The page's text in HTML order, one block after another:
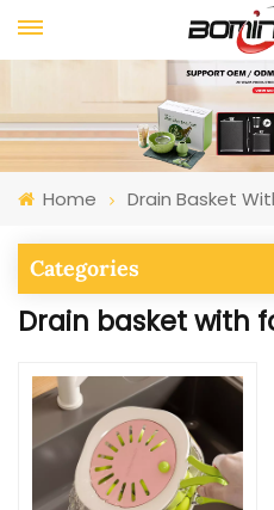
Home Drain Basket
Categories
Drain basket with